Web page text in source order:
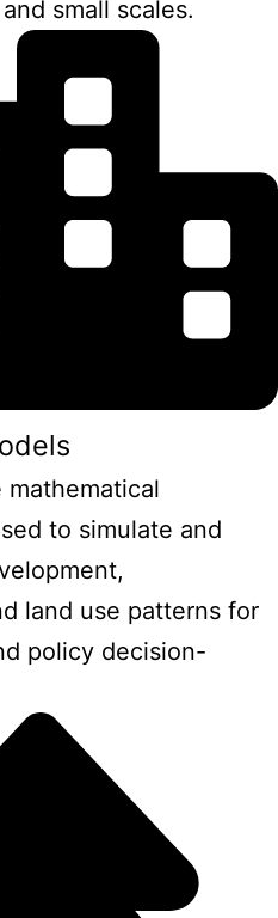
small scales.
mathematical
to simulate and
land use patterns for
policy decision-